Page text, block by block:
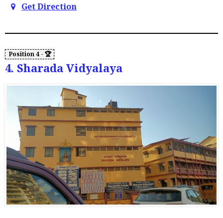
Get Direction
4. Sharada Vidyalaya